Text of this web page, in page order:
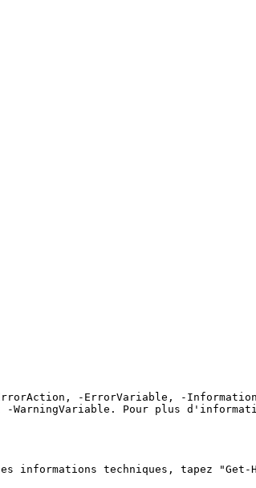
-ErrorAction, -ErrorVariable, -
Pour plus
informations techniques, tapez "Get-